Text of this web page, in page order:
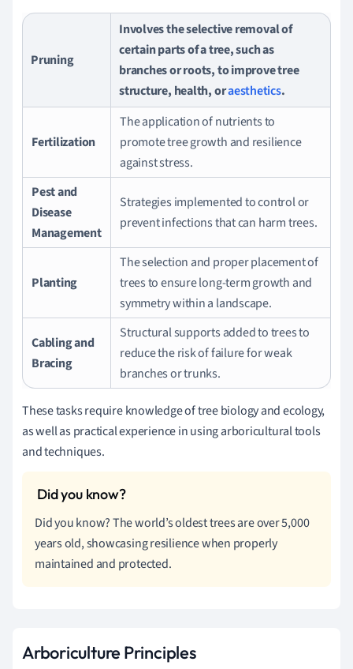
Pruning
Involves the selective removal of
certain parts of a tree, such as
branches or roots, to improve tree
structure, health, oraesthetics.
Fertilization
The application of nutrients to
promote tree growth and resilience
against stress.
Pest and
Disease
Management
Strategies implemented to control or
prevent infections that can harm trees.
Planting
The selection and proper placement of
trees to ensure long-term growth and
symmetry within a landscape.
Cabling and
Bracing
Structural supports added to trees to
reduce the risk of failure for weak
branches or trunks.
These tasks require knowledge of tree biology and ecology,
as well as practical experience in using arboricultural tools
and techniques.
Did you know? The world’s oldest trees are over 5,000
years old, showcasing resilience when properly
maintained and protected.
Arboriculture Principles